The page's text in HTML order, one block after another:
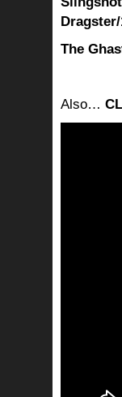
Dragster/
The
Also…